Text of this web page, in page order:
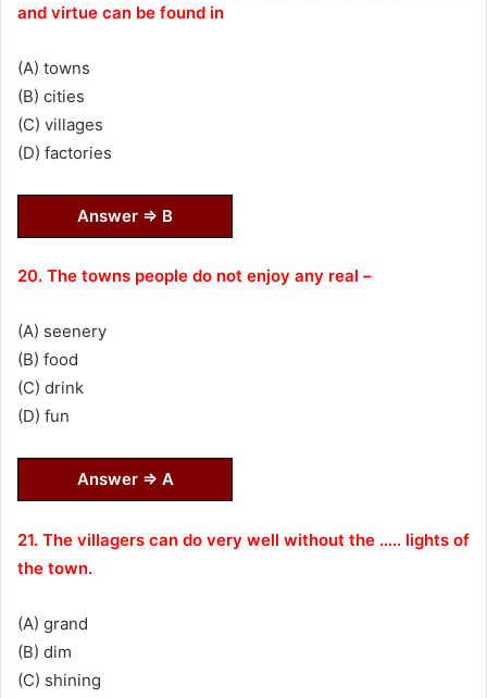
and virtue can be found in
(A) towns
(B) cities
(C) villages
(D) factories
Answer ⇒ B
20. The towns people do not enjoy any real –
(A) seenery
(B) food
(C) drink
(D) fun
Answer ⇒ A
21. The villagers can do very well without the ….. lights of
the town.
(A) grand
(B) dim
(C) shining